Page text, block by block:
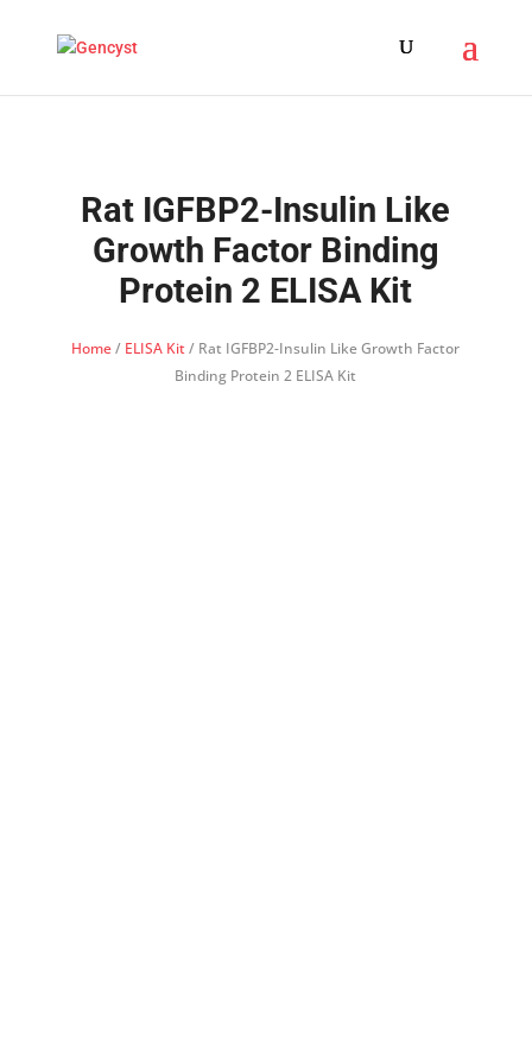
Rat IGFBP2-Insulin Like
Growth Factor Binding
Protein 2 ELISA Kit
Home/ ELISA Kit/ Rat IGFBP2-Insulin Like Growth Factor
Binding Protein 2 ELISA Kit